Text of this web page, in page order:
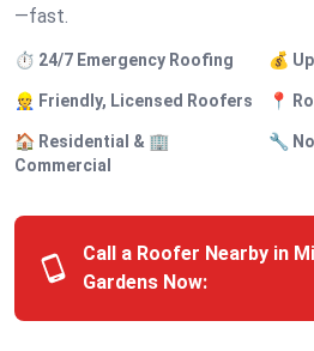
—fast.
⏱️ 24/7 Emergency Roofing 💰
👷 Friendly, Licensed Roofers 📍
🏠 Residential & 🏢
Commercial
🔧
Call a Roofer Nearby in
Gardens Now: